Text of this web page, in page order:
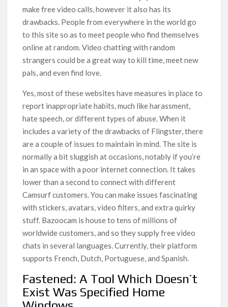
make free video calls, however it also has its
drawbacks. People from everywhere in the world go
to this site so as to meet people who find themselves
online at random. Video chatting with random
strangers could be a great way to kill time, meet new
pals, and even find love.
Yes, most of these websites have measures in place to
report inappropriate habits, much like harassment,
hate speech, or different types of abuse. When it
includes a variety of the drawbacks of Flingster, there
are a couple of issues to maintain in mind. The site is
normally a bit sluggish at occasions, notably if you’re
in an space with a poor internet connection. It takes
lower than a second to connect with different
Camsurf customers. You can make issues fascinating
with stickers, avatars, video filters, and extra quirky
stuff. Bazoocam is house to tens of millions of
worldwide customers, and so they supply free video
chats in several languages. Currently, their platform
supports French, Dutch, Portuguese, and Spanish.
Fastened: A Tool Which Doesn’t
Exist Was Specified Home